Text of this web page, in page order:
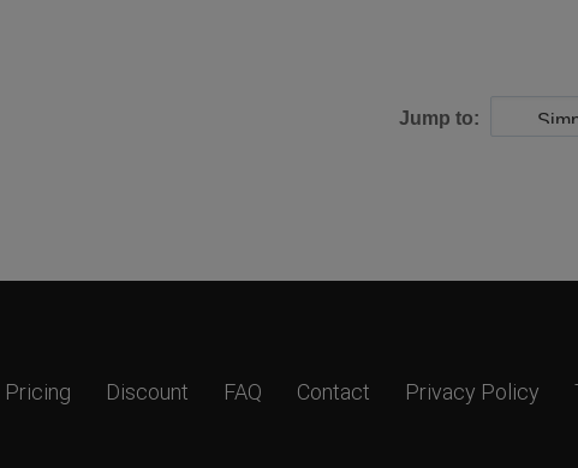
Jump to:
Pricing Discount FAQ Contact Privacy Policy